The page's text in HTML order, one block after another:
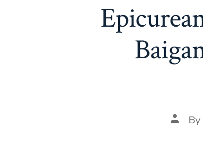
Post
author
By